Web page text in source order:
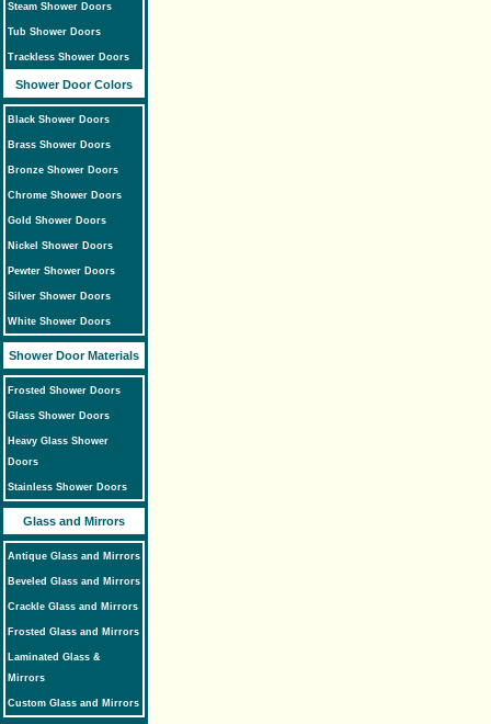
Steam Shower Doors
Tub Shower Doors
Trackless Shower Doors
Shower Door Colors
Black Shower Doors
Brass Shower Doors
Bronze Shower Doors
Chrome Shower Doors
Gold Shower Doors
Nickel Shower Doors
Pewter Shower Doors
Silver Shower Doors
White Shower Doors
Shower Door Materials
Frosted Shower Doors
Glass Shower Doors
Heavy Glass Shower
Doors
Stainless Shower Doors
Glass and Mirrors
Antique Glass and Mirrors
Beveled Glass and Mirrors
Crackle Glass and Mirrors
Frosted Glass and Mirrors
Laminated Glass &
Mirrors
Custom Glass and Mirrors